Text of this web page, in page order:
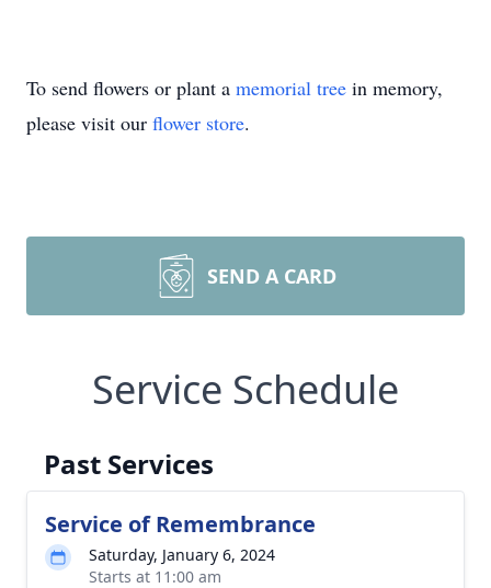
To send flowers or plant a memorial tree in memory,
please visit our flower store.
SEND A CARD
Service Schedule
Past Services
Service of Remembrance
Saturday, January 6, 2024
Starts at 11:00 am